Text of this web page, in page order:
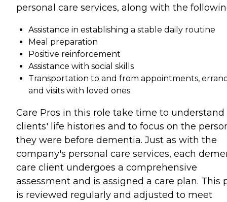
personal care services, along with the
Assistance in establishing a stable daily routine
Meal preparation
Positive reinforcement
Assistance with social skills
Transportation to and from appointments,
and visits with loved ones
Care Pros in this role take time to understand
clients' life histories and to focus on the
they were before dementia. Just as with the
company's personal care services, each
care client undergoes a comprehensive
assessment and is assigned a care plan. This
is reviewed regularly and adjusted to meet